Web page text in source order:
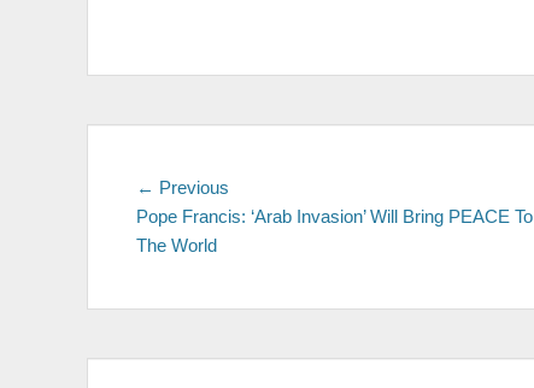
Post
navigation
← Previous
post:
Pope Francis: ‘Arab Invasion’ Will Bring PEACE To
The World